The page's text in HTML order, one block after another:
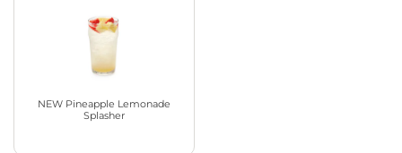
NEW Pineapple Lemonade
Splasher